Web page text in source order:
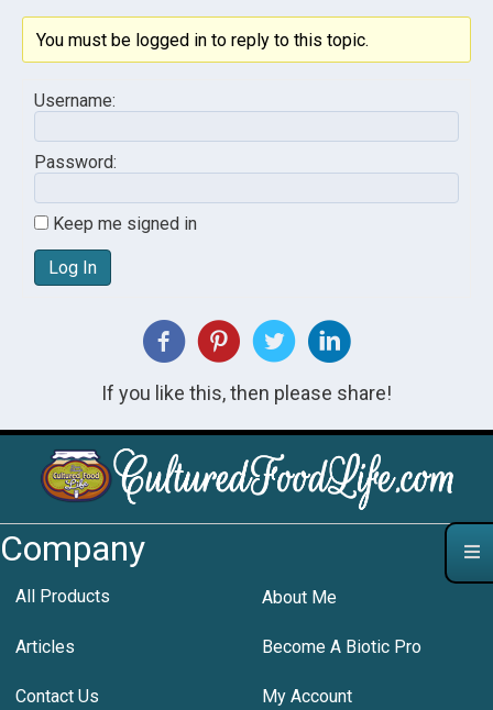
You must be logged in to reply to this topic.
Username:
Password:
Keep me signed in
Log In
If you like this, then please share!
Company
All Products About Me
Articles Become A Biotic Pro
Contact Us My Account